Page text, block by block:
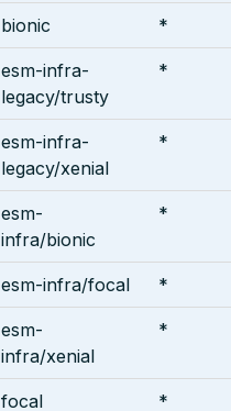
bionic *
esm-infra-
legacy/trusty
*
esm-infra-
legacy/xenial
*
esm-
infra/bionic
*
esm-infra/focal *
esm-
infra/xenial
*
focal *